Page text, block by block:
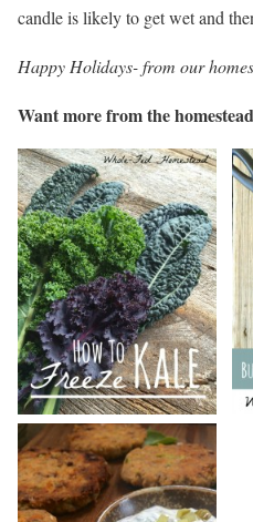
candle is likely to get wet and
Happy Holidays- from our
Want more from the